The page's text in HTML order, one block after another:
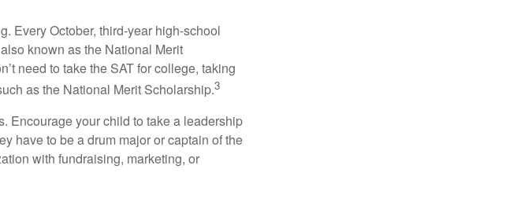
Every October, third-year high-school
known as the National Merit
need to take the SAT for college, taking
as the National Merit Scholarship.3
Encourage your child to take a leadership
have to be a drum major or captain of the
with fundraising, marketing, or